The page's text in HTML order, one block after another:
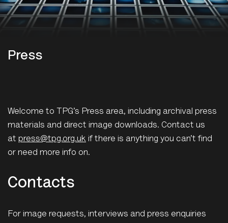
Press
Welcome to TPG’s Press area, including archival press
materials and direct image downloads. Contact us
at press@tpg.org.uk if there is anything you can’t find
or need more info on.
Contacts
For image requests, interviews and press enquiries